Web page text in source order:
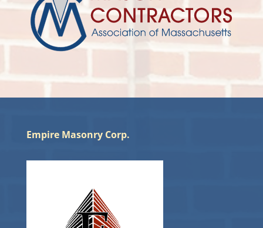
Empire Masonry Corp.